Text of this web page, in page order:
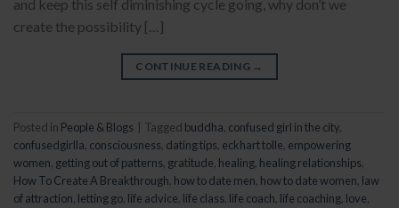
and keep this self diminishing cycle going, why don’t we
create the possibility […]
CONTINUE READING →
Posted in People & Blogs Tagged buddha, confused girl in the city,
confusedgirlla, consciousness, dating tips, eckhart tolle, empowering
women, getting out of patterns, gratitude, healing, healing relationships,
How To Create A Breakthrough, how to date men, how to date women, law
of attraction, letting go, life advice, life class, life coach, life coaching, love,